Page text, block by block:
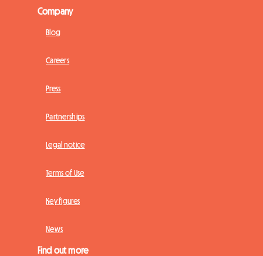
Company
Blog
Careers
Press
Partnerships
Legal notice
Terms of Use
Key figures
News
Find out more